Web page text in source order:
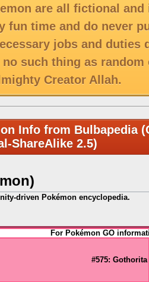
are all fictional
fun time and do never
jobs and duties
such thing as
Creator Allah.
Info from Bulbapedia
ShareAlike 2.5)
driven Pokémon encyclopedia.
For Pokémon GO
#575: Gothorita